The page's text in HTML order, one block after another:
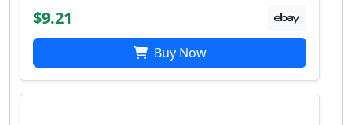
$9.21
Buy Now